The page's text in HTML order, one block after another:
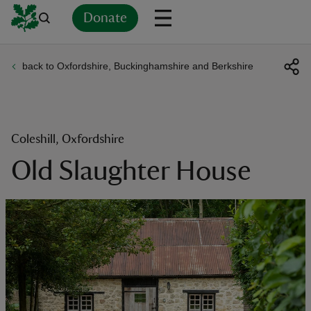
Donate
back to Oxfordshire, Buckinghamshire and Berkshire
Coleshill, Oxfordshire
Old Slaughter House